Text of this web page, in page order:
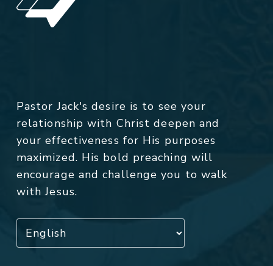
Pastor Jack's desire is to see your
relationship with Christ deepen and
your effectiveness for His purposes
maximized. His bold preaching will
encourage and challenge you to walk
with Jesus.